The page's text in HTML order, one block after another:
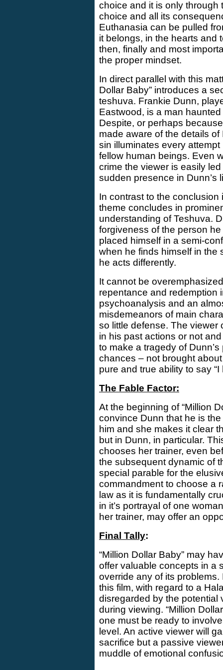
choice and it is only through
choice and all its
Euthanasia can be pulled
it belongs, in the hearts and
then, finally and most
the proper mindset.
In direct parallel with this
Dollar Baby” introduces a
teshuva. Frankie Dunn,
Eastwood, is a man
Despite, or perhaps
made aware of the details
sin illuminates every
fellow human beings. Even
crime the viewer is easily
sudden presence in Dunn’s
In contrast to the
theme concludes in
understanding of Teshuva.
forgiveness of the person
placed himself in a semi-
when he finds himself in the
he acts differently.
It cannot be
repentance and redemption
psychoanalysis and an
misdemeanors of main
so little defense. The viewer
in his past actions or not
to make a tragedy of
chances – not brought
pure and true ability to say “I
The Fable Factor:
At the beginning of “Million
convince Dunn that he is
him and she makes it clear
but in Dunn, in particular.
chooses her trainer, even
the subsequent dynamic of
special parable for the
commandment to choose a
law as it is fundamentally
in it’s portrayal of one
her trainer, may offer an
Final Tally:
“Million Dollar Baby” may
offer valuable concepts in a
override any of its
this film, with regard to a
disregarded by the potential
during viewing. “Million
one must be ready to
level. An active viewer will
sacrifice but a passive
muddle of emotional